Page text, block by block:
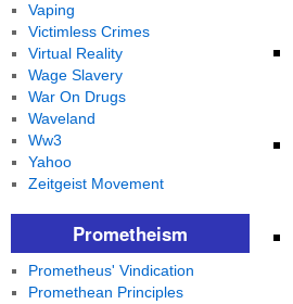
Vaping
Victimless Crimes
Virtual Reality
Wage Slavery
War On Drugs
Waveland
Ww3
Yahoo
Zeitgeist Movement
Prometheism
Prometheus' Vindication
Promethean Principles